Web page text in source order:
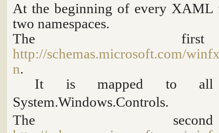
At the beginning of every XAML
two namespaces.
The
http://schemas.microsoft.com/
n.
It is mapped to all
System.Windows.Controls.
The